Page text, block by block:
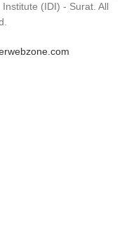
(IDI) - Surat. All